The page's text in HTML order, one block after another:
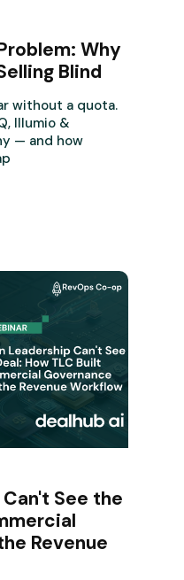
Why
Blind
without a quota.
Illumio &
— and how
See the
Revenue